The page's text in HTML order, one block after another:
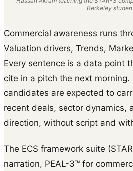
Berkeley
Commercial awareness runs
Valuation drivers, Trends,
Every sentence is a data point
cite in a pitch the next morning.
candidates are expected to
recent deals, sector dynamics,
direction, without script and
The ECS framework suite
narration, PEAL-3™ for